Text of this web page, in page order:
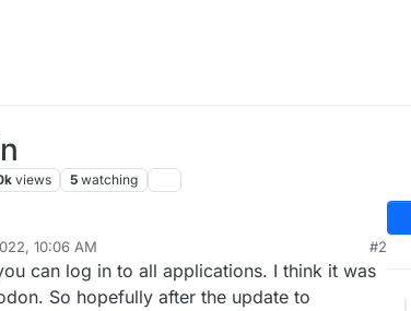
views 5 watching
10:06 AM
Apr 18, 2022, 10:09 AM
#2
can log in to all applications. I think it was
So hopefully after the update to